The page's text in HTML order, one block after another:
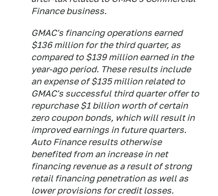
Finance business.
GMAC's financing operations earned
$136 million for the third quarter, as
compared to $139 million earned in the
year-ago period. These results include
an expense of $135 million related to
GMAC's successful third quarter offer to
repurchase $1 billion worth of certain
zero coupon bonds, which will result in
improved earnings in future quarters.
Auto Finance results otherwise
benefited from an increase in net
financing revenue as a result of strong
retail financing penetration as well as
lower provisions for credit losses.